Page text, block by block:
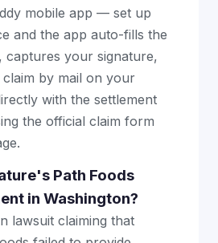
mobile app — set up
and the app auto-fills the
captures your signature,
by mail on your
with the settlement
the official claim form
Path Foods
in Washington?
lawsuit claiming that